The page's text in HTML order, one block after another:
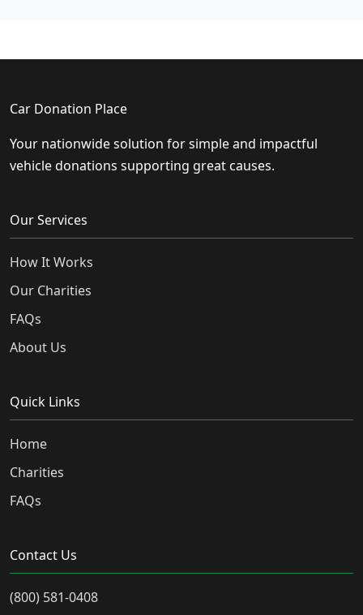
Car Donation Place
Your nationwide solution for simple and impactful
vehicle donations supporting great causes.
Our Services
How It Works
Our Charities
FAQs
About Us
Quick Links
Home
Charities
FAQs
Contact Us
(800) 581-0408